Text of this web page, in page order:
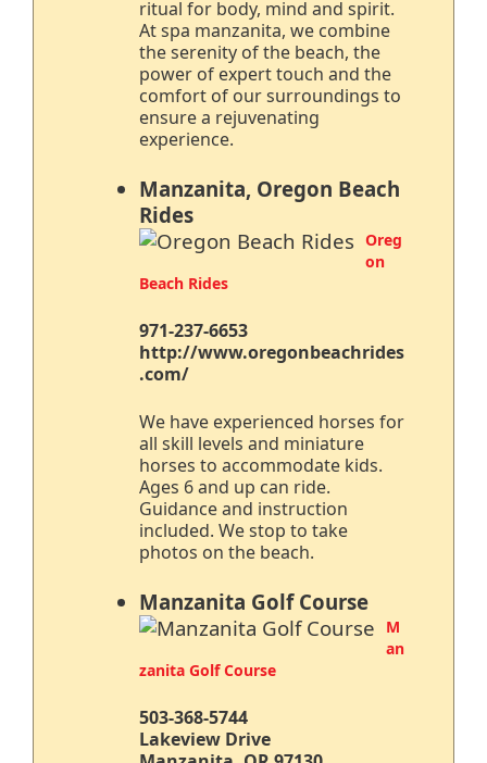
ritual for body, mind and spirit.
At spa manzanita, we combine
the serenity of the beach, the
power of expert touch and the
comfort of our surroundings to
ensure a rejuvenating
experience.
Manzanita, Oregon Beach
Rides
Oreg
on
Beach Rides
971-237-6653
http://www.oregonbeachrides
.com/
We have experienced horses for
all skill levels and miniature
horses to accommodate kids.
Ages 6 and up can ride.
Guidance and instruction
included. We stop to take
photos on the beach.
Manzanita Golf Course
M
an
zanita Golf Course
503-368-5744
Lakeview Drive